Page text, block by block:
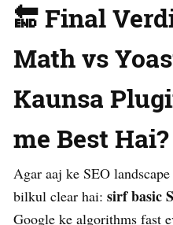
🔚 Final
Math vs
Kaunsa
me Best Hai?
Agar aaj ke SEO
bilkul clear hai: sirf basic
Google ke algorithms fast